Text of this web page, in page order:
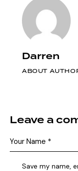
Darren
ABOUT
Leave a
Save my name,